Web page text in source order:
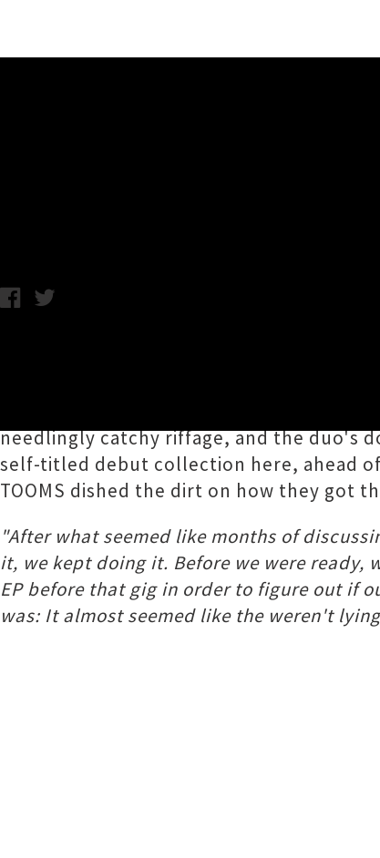
needlingly catchy riffage, and the duo's
self-titled debut collection here, ahead
TOOMS dished the dirt on how they got
"After what seemed like months of
it, we kept doing it. Before we were ready,
EP before that gig in order to figure out if
was: It almost seemed like the weren't